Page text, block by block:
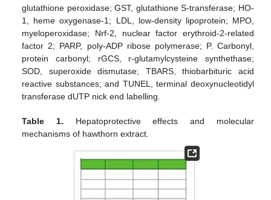
glutathione peroxidase; GST, glutathione S-transferase; HO-
1, heme oxygenase-1; LDL, low-density lipoprotein; MPO,
myeloperoxidase; Nrf-2, nuclear factor erythroid-2-related
factor 2; PARP, poly-ADP ribose polymerase; P. Carbonyl,
protein carbonyl; rGCS, r-glutamylcysteine synthethase;
SOD, superoxide dismutase; TBARS, thiobarbituric acid
reactive substances; and TUNEL, terminal deoxynucleotidyl
transferase dUTP nick end labelling.
Table 1. Hepatoprotective effects and molecular
mechanisms of hawthorn extract.